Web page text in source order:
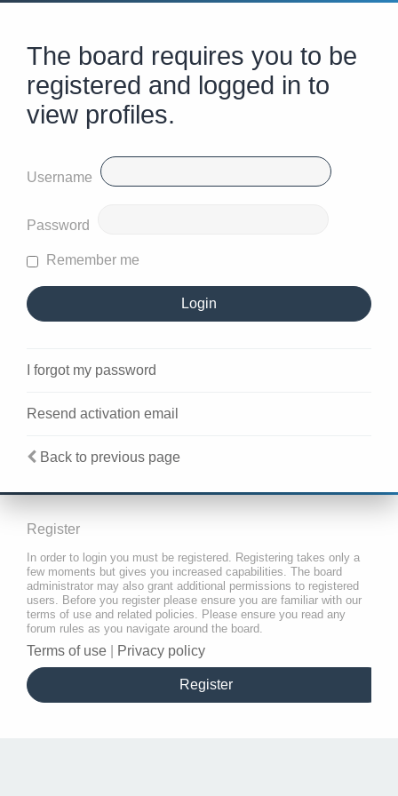
The board requires you to be
registered and logged in to
view profiles.
Username
Password
Remember me
I forgot my password
Resend activation email
Back to previous page
Register
In order to login you must be registered. Registering takes only a
few moments but gives you increased capabilities. The board
administrator may also grant additional permissions to registered
users. Before you register please ensure you are familiar with our
terms of use and related policies. Please ensure you read any
forum rules as you navigate around the board.
Terms of use Privacy policy
Register